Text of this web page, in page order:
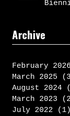
Archive
February 2026
March 2025
August 2024
March 2023
July 2022
(1)